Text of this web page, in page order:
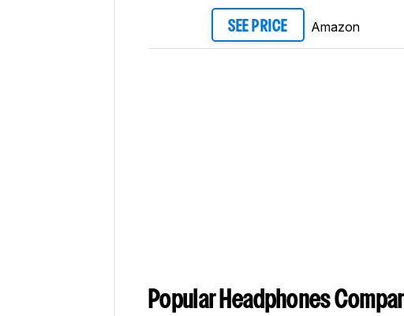
SEE PRICE Amazon
Popular Headphones